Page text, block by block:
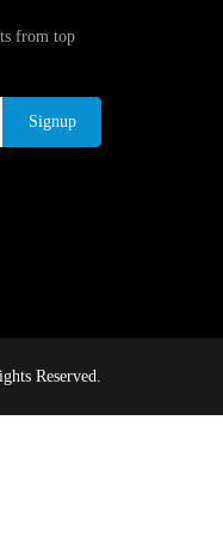
from top
Signup
Reserved.